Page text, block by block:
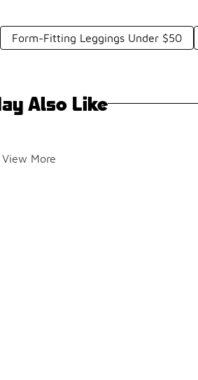
Form-Fitting Leggings Under $50
Also Like
View More